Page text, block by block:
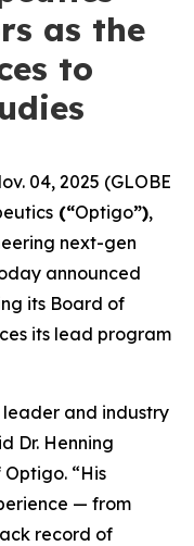
as the
to
04, 2025 (GLOBE
(“Optigo”),
next-gen
announced
its Board of
its lead program
and industry
Dr. Henning
“His
— from
record of